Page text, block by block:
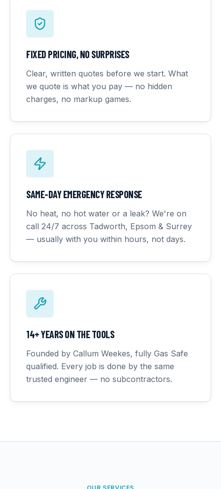
FIXED PRICING, NO SURPRISES
Clear, written quotes before we start. What
we quote is what you pay — no hidden
charges, no markup games.
SAME-DAY EMERGENCY RESPONSE
No heat, no hot water or a leak? We're on
call 24/7 across Tadworth, Epsom & Surrey
— usually with you within hours, not days.
14+ YEARS ON THE TOOLS
Founded by Callum Weekes, fully Gas Safe
qualified. Every job is done by the same
trusted engineer — no subcontractors.